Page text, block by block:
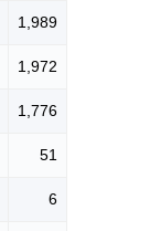
1,989
1,972
1,776
51
6